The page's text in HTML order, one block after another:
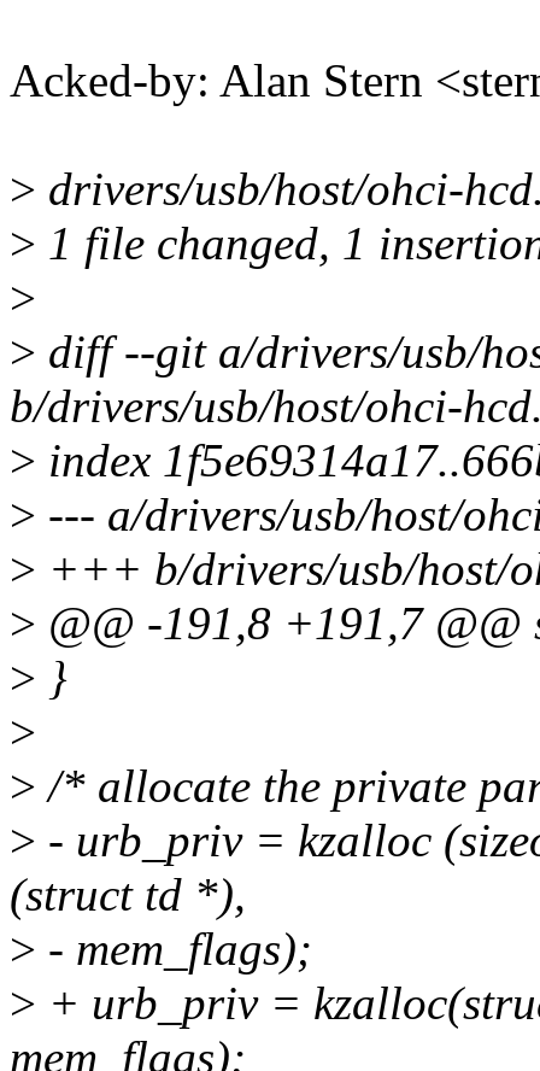
Acked-by: Alan Stern
> drivers/usb/host/ohci-
> 1 file changed, 1
>
> diff --git a/drivers/usb/
b/drivers/usb/host/ohci-
> index
> --- a/drivers/usb/host/
> +++ b/drivers/usb/host/
> @@ -191,8 +191,7
> }
>
> /* allocate the private
> - urb_priv = kzalloc
(struct td *),
> - mem_flags);
> + urb_priv =
mem_flags);